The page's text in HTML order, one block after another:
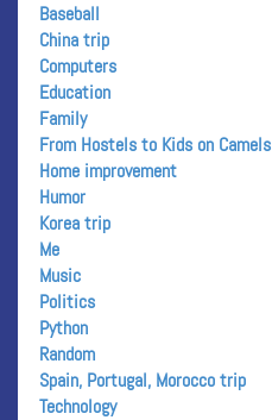
Baseball
China trip
Computers
Education
Family
From Hostels to Kids on Camels
Home improvement
Humor
Korea trip
Me
Music
Politics
Python
Random
Spain, Portugal, Morocco trip
Technology